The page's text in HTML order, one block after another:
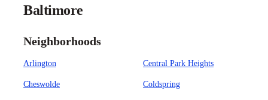
Baltimore
Neighborhoods
Arlington Central Park Heights
Cheswolde Coldspring